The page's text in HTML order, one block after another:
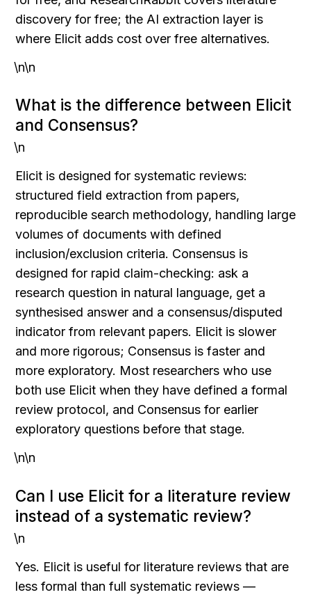
discovery for free; the AI extraction layer is
where Elicit adds cost over free alternatives.
\n\n
What is the difference between Elicit
and Consensus?
\n
Elicit is designed for systematic reviews:
structured field extraction from papers,
reproducible search methodology, handling large
volumes of documents with defined
inclusion/exclusion criteria. Consensus is
designed for rapid claim-checking: ask a
research question in natural language, get a
synthesised answer and a consensus/disputed
indicator from relevant papers. Elicit is slower
and more rigorous; Consensus is faster and
more exploratory. Most researchers who use
both use Elicit when they have defined a formal
review protocol, and Consensus for earlier
exploratory questions before that stage.
\n\n
Can I use Elicit for a literature review
instead of a systematic review?
\n
Yes. Elicit is useful for literature reviews that are
less formal than full systematic reviews —